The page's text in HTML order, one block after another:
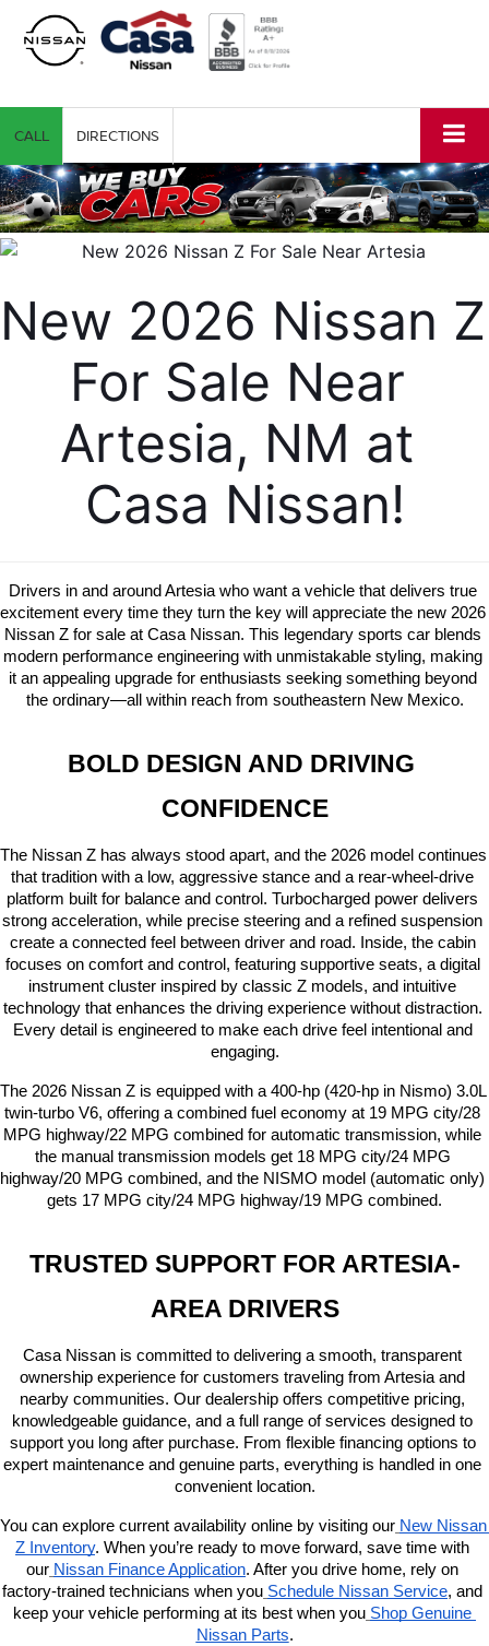
CALL DIRECTIONS
New 2026 Nissan Z
For Sale Near
Artesia, NM at
Casa Nissan!
Drivers in and around Artesia who want a vehicle that delivers true
excitement every time they turn the key will appreciate the new 2026
Nissan Z for sale at Casa Nissan. This legendary sports car blends
modern performance engineering with unmistakable styling, making
it an appealing upgrade for enthusiasts seeking something beyond
the ordinary—all within reach from southeastern New Mexico.
BOLD DESIGN AND DRIVING
CONFIDENCE
The Nissan Z has always stood apart, and the 2026 model continues
that tradition with a low, aggressive stance and a rear-wheel-drive
platform built for balance and control. Turbocharged power delivers
strong acceleration, while precise steering and a refined suspension
create a connected feel between driver and road. Inside, the cabin
focuses on comfort and control, featuring supportive seats, a digital
instrument cluster inspired by classic Z models, and intuitive
technology that enhances the driving experience without distraction.
Every detail is engineered to make each drive feel intentional and
engaging.
The 2026 Nissan Z is equipped with a 400-hp (420-hp in Nismo) 3.0L
twin-turbo V6, offering a combined fuel economy at 19 MPG city/28
MPG highway/22 MPG combined for automatic transmission, while
the manual transmission models get 18 MPG city/24 MPG
highway/20 MPG combined, and the NISMO model (automatic only)
gets 17 MPG city/24 MPG highway/19 MPG combined.
TRUSTED SUPPORT FOR ARTESIA-
AREA DRIVERS
Casa Nissan is committed to delivering a smooth, transparent
ownership experience for customers traveling from Artesia and
nearby communities. Our dealership offers competitive pricing,
knowledgeable guidance, and a full range of services designed to
support you long after purchase. From flexible financing options to
expert maintenance and genuine parts, everything is handled in one
convenient location.
You can explore current availability online by visiting our New Nissan
Z Inventory. When you’re ready to move forward, save time with
our Nissan Finance Application. After you drive home, rely on
factory-trained technicians when you Schedule Nissan Service, and
keep your vehicle performing at its best when you Shop Genuine
Nissan Parts.